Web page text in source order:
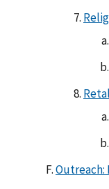
Outreach: